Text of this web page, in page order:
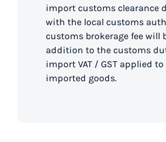
import customs clearance
with the local customs
customs brokerage fee will
addition to the customs
import VAT / GST applied
imported goods.